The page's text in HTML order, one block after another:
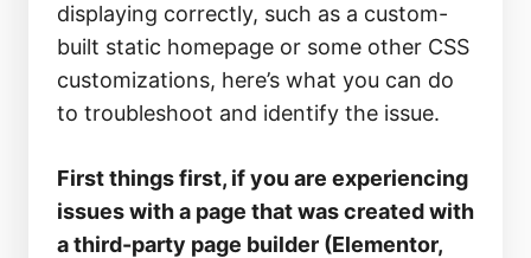
displaying correctly, such as a custom-
built static homepage or some other CSS
customizations, here’s what you can do
to troubleshoot and identify the issue.
First things first, if you are experiencing
issues with a page that was created with
a third-party page builder (Elementor,